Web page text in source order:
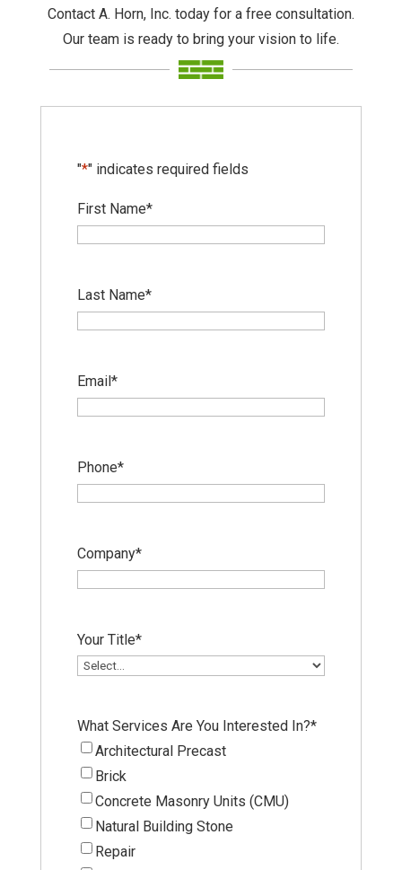
Contact A. Horn, Inc. today for a free consultation.
Our team is ready to bring your vision to life.
"*" indicates required fields
First Name*
Last Name*
Email*
Phone*
Company*
Your Title*
What Services Are You Interested In?*
Architectural Precast
Brick
Concrete Masonry Units (CMU)
Natural Building Stone
Repair